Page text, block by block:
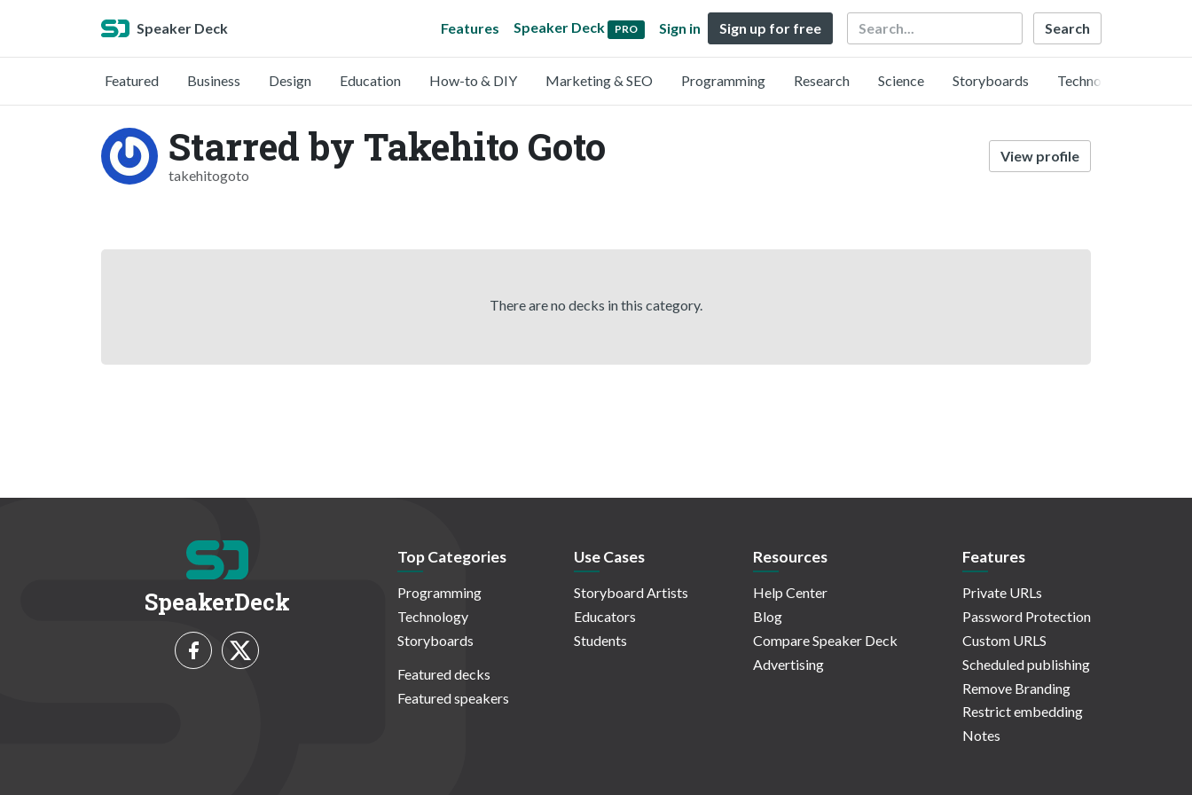
Speaker Deck Features Speaker Deck PRO Sign in Sign up for free Search
Featured Business Design Education How-to & DIY Marketing & SEO Programming Research Science Storyboards Technology
Starred by Takehito Goto
takehitogoto
View profile
There are no decks in this category.
SpeakerDeck
Top Categories
Programming
Technology
Storyboards
Featured decks
Featured speakers
Use Cases
Storyboard Artists
Educators
Students
Resources
Help Center
Blog
Compare Speaker Deck
Advertising
Features
Private URLs
Password Protection
Custom URLS
Scheduled publishing
Remove Branding
Restrict embedding
Notes